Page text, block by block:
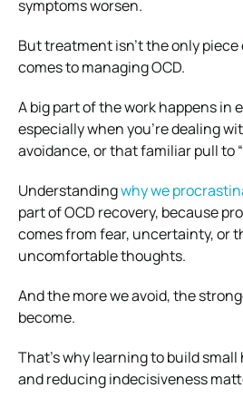
symptoms worsen.
But treatment isn’t the only
comes to managing OCD.
A big part of the work happens in
especially when you’re dealing
avoidance, or that familiar pull to
Understandingwhy we
part of OCD recovery, because
comes from fear, uncertainty, or
uncomfortable thoughts.
And the more we avoid, the
become.
That’s why learning to build
and reducing indecisiveness